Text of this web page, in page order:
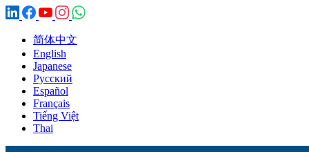
简体中文
English
Japanese
Русский
Español
Français
Tiếng Việt
Thai